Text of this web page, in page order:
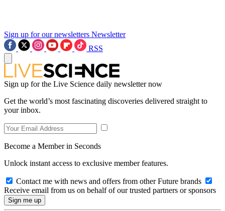
Sign up for our newsletters Newsletter
RSS
Sign up for the Live Science daily newsletter now
Get the world’s most fascinating discoveries delivered straight to
your inbox.
Become a Member in Seconds
Unlock instant access to exclusive member features.
Contact me with news and offers from other Future brands
Receive email from us on behalf of our trusted partners or sponsors